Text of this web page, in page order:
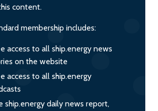
content.
membership includes:
access to all ship.energy news
on the website
access to all ship.energy
ship.energy daily news report,